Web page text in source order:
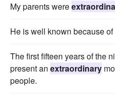
My parents were
He is well known because of
The first fifteen years of the
present an extraordinary
people.